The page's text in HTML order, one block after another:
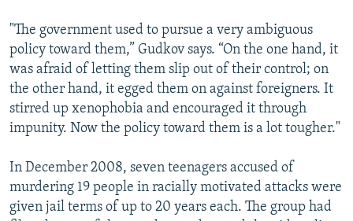
"The government used to pursue a very ambiguous
policy toward them,” Gudkov says. “On the one hand, it
was afraid of letting them slip out of their control; on
the other hand, it egged them on against foreigners. It
stirred up xenophobia and encouraged it through
impunity. Now the policy toward them is a lot tougher."
In December 2008, seven teenagers accused of
murdering 19 people in racially motivated attacks were
given jail terms of up to 20 years each. The group had